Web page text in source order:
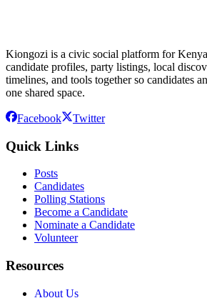
Kiongozi is a civic social platform for
candidate profiles, party listings, local
timelines, and tools together so candidates
one shared space.
Facebook Twitter
Quick Links
Posts
Candidates
Polling Stations
Become a Candidate
Nominate a Candidate
Volunteer
Resources
About Us